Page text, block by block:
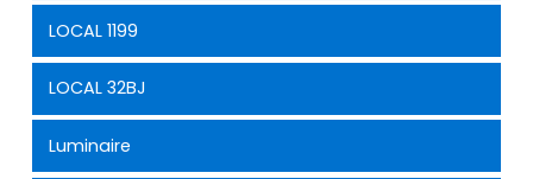
LOCAL 1199
LOCAL 32BJ
Luminaire